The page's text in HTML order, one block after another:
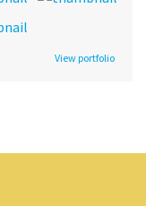
View portfolio